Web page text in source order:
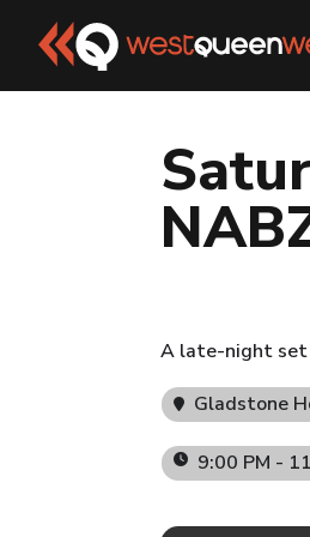
A late-night set
Gladstone
9:00 PM -